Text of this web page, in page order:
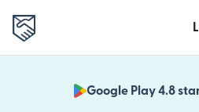
Google Play 4.8